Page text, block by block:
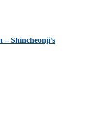
– Shincheonji’s